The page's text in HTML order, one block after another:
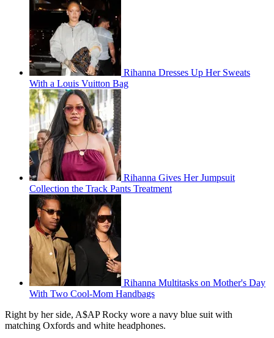
Rihanna Dresses Up Her Sweats
With a Louis Vuitton Bag
Rihanna Gives Her Jumpsuit
Collection the Track Pants Treatment
Rihanna Multitasks on Mother's Day
With Two Cool-Mom Handbags
Right by her side, A$AP Rocky wore a navy blue suit with
matching Oxfords and white headphones.